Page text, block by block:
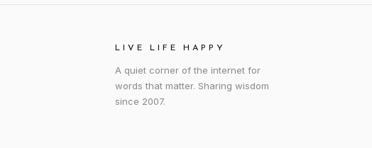
LIVE LIFE HAPPY
A quiet corner of the internet for
words that matter. Sharing wisdom
since 2007.